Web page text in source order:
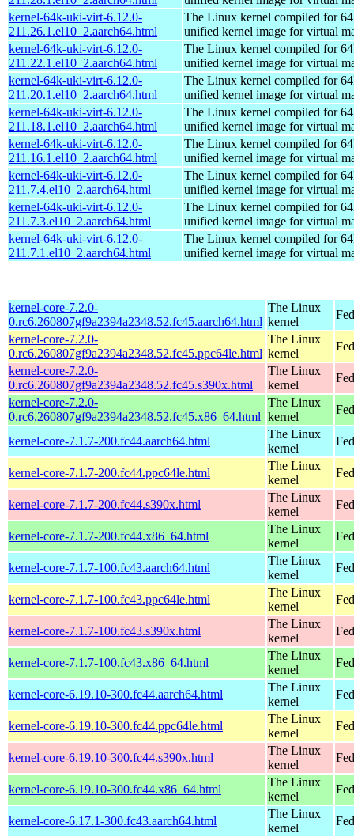
kernel-64k-uki-virt-6.12.0-
211.26.1.el10_2.aarch64.html
The Linux kernel compiled for
unified kernel image for virtual
kernel-64k-uki-virt-6.12.0-
211.22.1.el10_2.aarch64.html
The Linux kernel compiled for
unified kernel image for virtual
kernel-64k-uki-virt-6.12.0-
211.20.1.el10_2.aarch64.html
The Linux kernel compiled for
unified kernel image for virtual
kernel-64k-uki-virt-6.12.0-
211.18.1.el10_2.aarch64.html
The Linux kernel compiled for
unified kernel image for virtual
kernel-64k-uki-virt-6.12.0-
211.16.1.el10_2.aarch64.html
The Linux kernel compiled for
unified kernel image for virtual
kernel-64k-uki-virt-6.12.0-
211.7.4.el10_2.aarch64.html
The Linux kernel compiled for
unified kernel image for virtual
kernel-64k-uki-virt-6.12.0-
211.7.3.el10_2.aarch64.html
The Linux kernel compiled for
unified kernel image for virtual
kernel-64k-uki-virt-6.12.0-
211.7.1.el10_2.aarch64.html
The Linux kernel compiled for
unified kernel image for virtual
kernel-core-7.2.0-
0.rc6.260807gf9a2394a2348.52.fc45.aarch64.html
The Linux
kernel
kernel-core-7.2.0-
0.rc6.260807gf9a2394a2348.52.fc45.ppc64le.html
The Linux
kernel
kernel-core-7.2.0-
0.rc6.260807gf9a2394a2348.52.fc45.s390x.html
The Linux
kernel
kernel-core-7.2.0-
0.rc6.260807gf9a2394a2348.52.fc45.x86_64.html
The Linux
kernel
kernel-core-7.1.7-200.fc44.aarch64.html
The Linux
kernel
kernel-core-7.1.7-200.fc44.ppc64le.html
The Linux
kernel
kernel-core-7.1.7-200.fc44.s390x.html
The Linux
kernel
kernel-core-7.1.7-200.fc44.x86_64.html
The Linux
kernel
kernel-core-7.1.7-100.fc43.aarch64.html
The Linux
kernel
kernel-core-7.1.7-100.fc43.ppc64le.html
The Linux
kernel
kernel-core-7.1.7-100.fc43.s390x.html
The Linux
kernel
kernel-core-7.1.7-100.fc43.x86_64.html
The Linux
kernel
kernel-core-6.19.10-300.fc44.aarch64.html
The Linux
kernel
kernel-core-6.19.10-300.fc44.ppc64le.html
The Linux
kernel
kernel-core-6.19.10-300.fc44.s390x.html
The Linux
kernel
kernel-core-6.19.10-300.fc44.x86_64.html
The Linux
kernel
kernel-core-6.17.1-300.fc43.aarch64.html
The Linux
kernel